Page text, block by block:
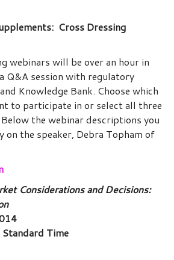
Cross Dressing
webinars will be over an hour in
Q&A session with regulatory
Knowledge Bank. Choose which
to participate in or select all three
the webinar descriptions you
the speaker, Debra Topham of
Considerations and Decisions:
Standard Time